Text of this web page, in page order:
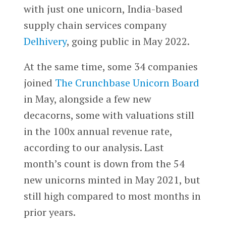
with just one unicorn, India-based
supply chain services company
Delhivery, going public in May 2022.
At the same time, some 34 companies
joined The Crunchbase Unicorn Board
in May, alongside a few new
decacorns, some with valuations still
in the 100x annual revenue rate,
according to our analysis. Last
month’s count is down from the 54
new unicorns minted in May 2021, but
still high compared to most months in
prior years.